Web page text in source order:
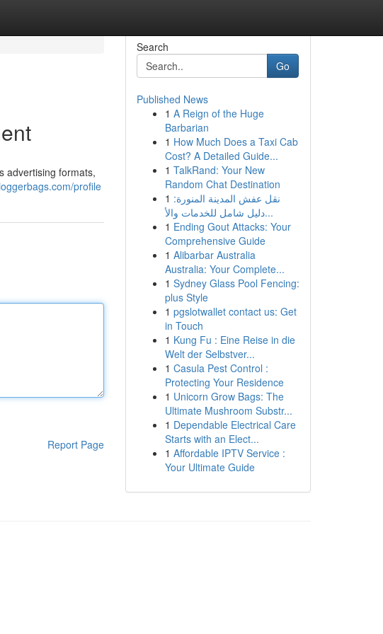
advertising formats,
profile
Report Page
Search
Go
Published News
1 A Reign of the Huge
Barbarian
1 How Much Does a Taxi Cab
Cost? A Detailed Guide...
1 TalkRand: Your New
Random Chat Destination
1 نقل عفش المدينة المنورة:
دليل شامل للخدمات والأ...
1 Ending Gout Attacks: Your
Comprehensive Guide
1 Alibarbar Australia
Australia: Your Complete...
1 Sydney Glass Pool Fencing:
plus Style
1 pgslotwallet contact us: Get
in Touch
1 Kung Fu : Eine Reise in die
Welt der Selbstver...
1 Casula Pest Control :
Protecting Your Residence
1 Unicorn Grow Bags: The
Ultimate Mushroom Substr...
1 Dependable Electrical Care
Starts with an Elect...
1 Affordable IPTV Service :
Your Ultimate Guide